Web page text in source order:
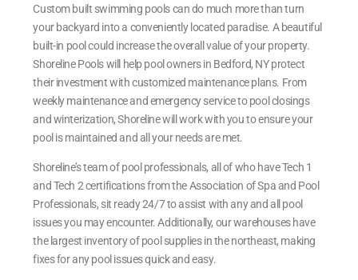
Custom built swimming pools can do much more than turn
your backyard into a conveniently located paradise. A beautiful
built-in pool could increase the overall value of your property.
Shoreline Pools will help pool owners in Bedford, NY protect
their investment with customized maintenance plans. From
weekly maintenance and emergency service to pool closings
and winterization, Shoreline will work with you to ensure your
pool is maintained and all your needs are met.
Shoreline’s team of pool professionals, all of who have Tech 1
and Tech 2 certifications from the Association of Spa and Pool
Professionals, sit ready 24/7 to assist with any and all pool
issues you may encounter. Additionally, our warehouses have
the largest inventory of pool supplies in the northeast, making
fixes for any pool issues quick and easy.